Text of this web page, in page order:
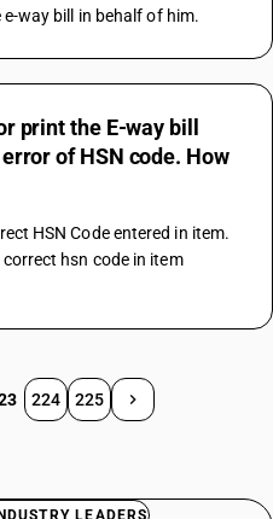
way bill in behalf of him.
print the E-way bill
of HSN code. How
HSN Code entered in item.
hsn code in item
224 225
LEADERS